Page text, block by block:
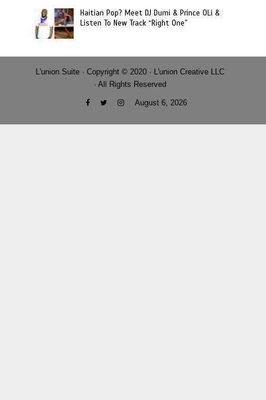
Haitian Pop? Meet DJ Dumi & Prince OLi &
Listen To New Track “Right One”
L'union Suite · Copyright © 2020 · L'union Creative LLC
· All Rights Reserved
August 6, 2026